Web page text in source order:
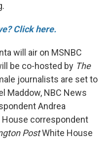
Click here.
will air on MSNBC
be co-hosted by The
journalists are set to
Maddow, NBC News
Andrea
House correspondent
PostWhite House